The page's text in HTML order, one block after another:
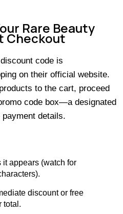
Rare Beauty
Checkout
code is
on their official website.
to the cart, proceed
code box—a designated
details.
it appears (watch for
discount or free
total.